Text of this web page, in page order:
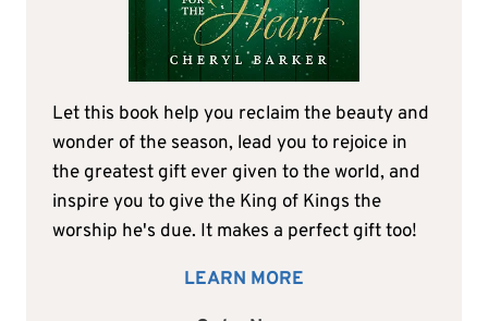
Let this book help you reclaim the beauty and
wonder of the season, lead you to rejoice in
the greatest gift ever given to the world, and
inspire you to give the King of Kings the
worship he's due. It makes a perfect gift too!
LEARN MORE